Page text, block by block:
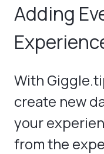
Adding
With
create new
your
from the